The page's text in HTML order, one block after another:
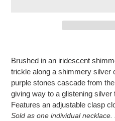
to
your
cart
Brushed in an iridescent
trickle along a shimmery silver
purple stones cascade from
giving way to a glistening
Features an adjustable clasp
Sold as one individual